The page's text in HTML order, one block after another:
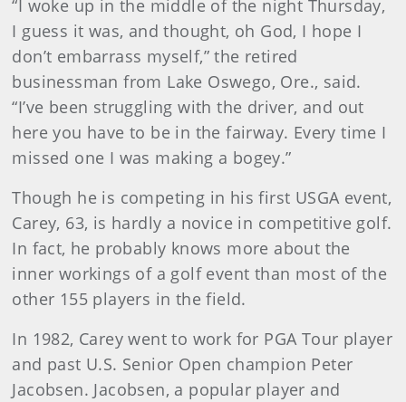
“I woke up in the middle of the night Thursday,
I guess it was, and thought, oh God, I hope I
don’t embarrass myself,” the retired
businessman from Lake Oswego, Ore., said.
“I’ve been struggling with the driver, and out
here you have to be in the fairway. Every time I
missed one I was making a bogey.”
Though he is competing in his first USGA event,
Carey, 63, is hardly a novice in competitive golf.
In fact, he probably knows more about the
inner workings of a golf event than most of the
other 155 players in the field.
In 1982, Carey went to work for PGA Tour player
and past U.S. Senior Open champion Peter
Jacobsen. Jacobsen, a popular player and